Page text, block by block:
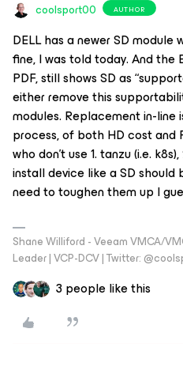
coolsport00 AUTHOR
DELL has a newer SD
fine, I was told today. And the
PDF, still shows SD as
either remove this
modules. Replacement in-line
process, of both HD cost and
who don’t use 1. tanzu (i.e.
install device like a SD should
need to toughen them up I
Shane Williford - Veeam VMCA/
Leader | VCP-DCV | Twitter:
3 people like this